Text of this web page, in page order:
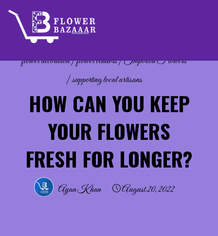
content
flower decoration|flower vendors|Imported Flowers
|supporting local artisans
HOW CAN YOU KEEP
YOUR FLOWERS
FRESH FOR LONGER?
Ayan Khan August 20, 2022